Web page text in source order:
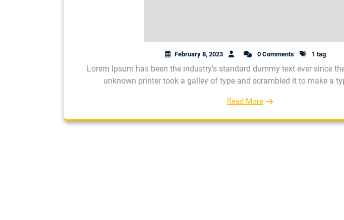
February 8, 2023 0 Comments 1 tag
Lorem Ipsum has been the industry's standard dummy text ever since
unknown printer took a galley of type and scrambled it to make a
Read More